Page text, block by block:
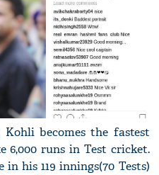
becomes the fastest
6,000 runs in Test cricket.
his 119 innings(70 Tests)